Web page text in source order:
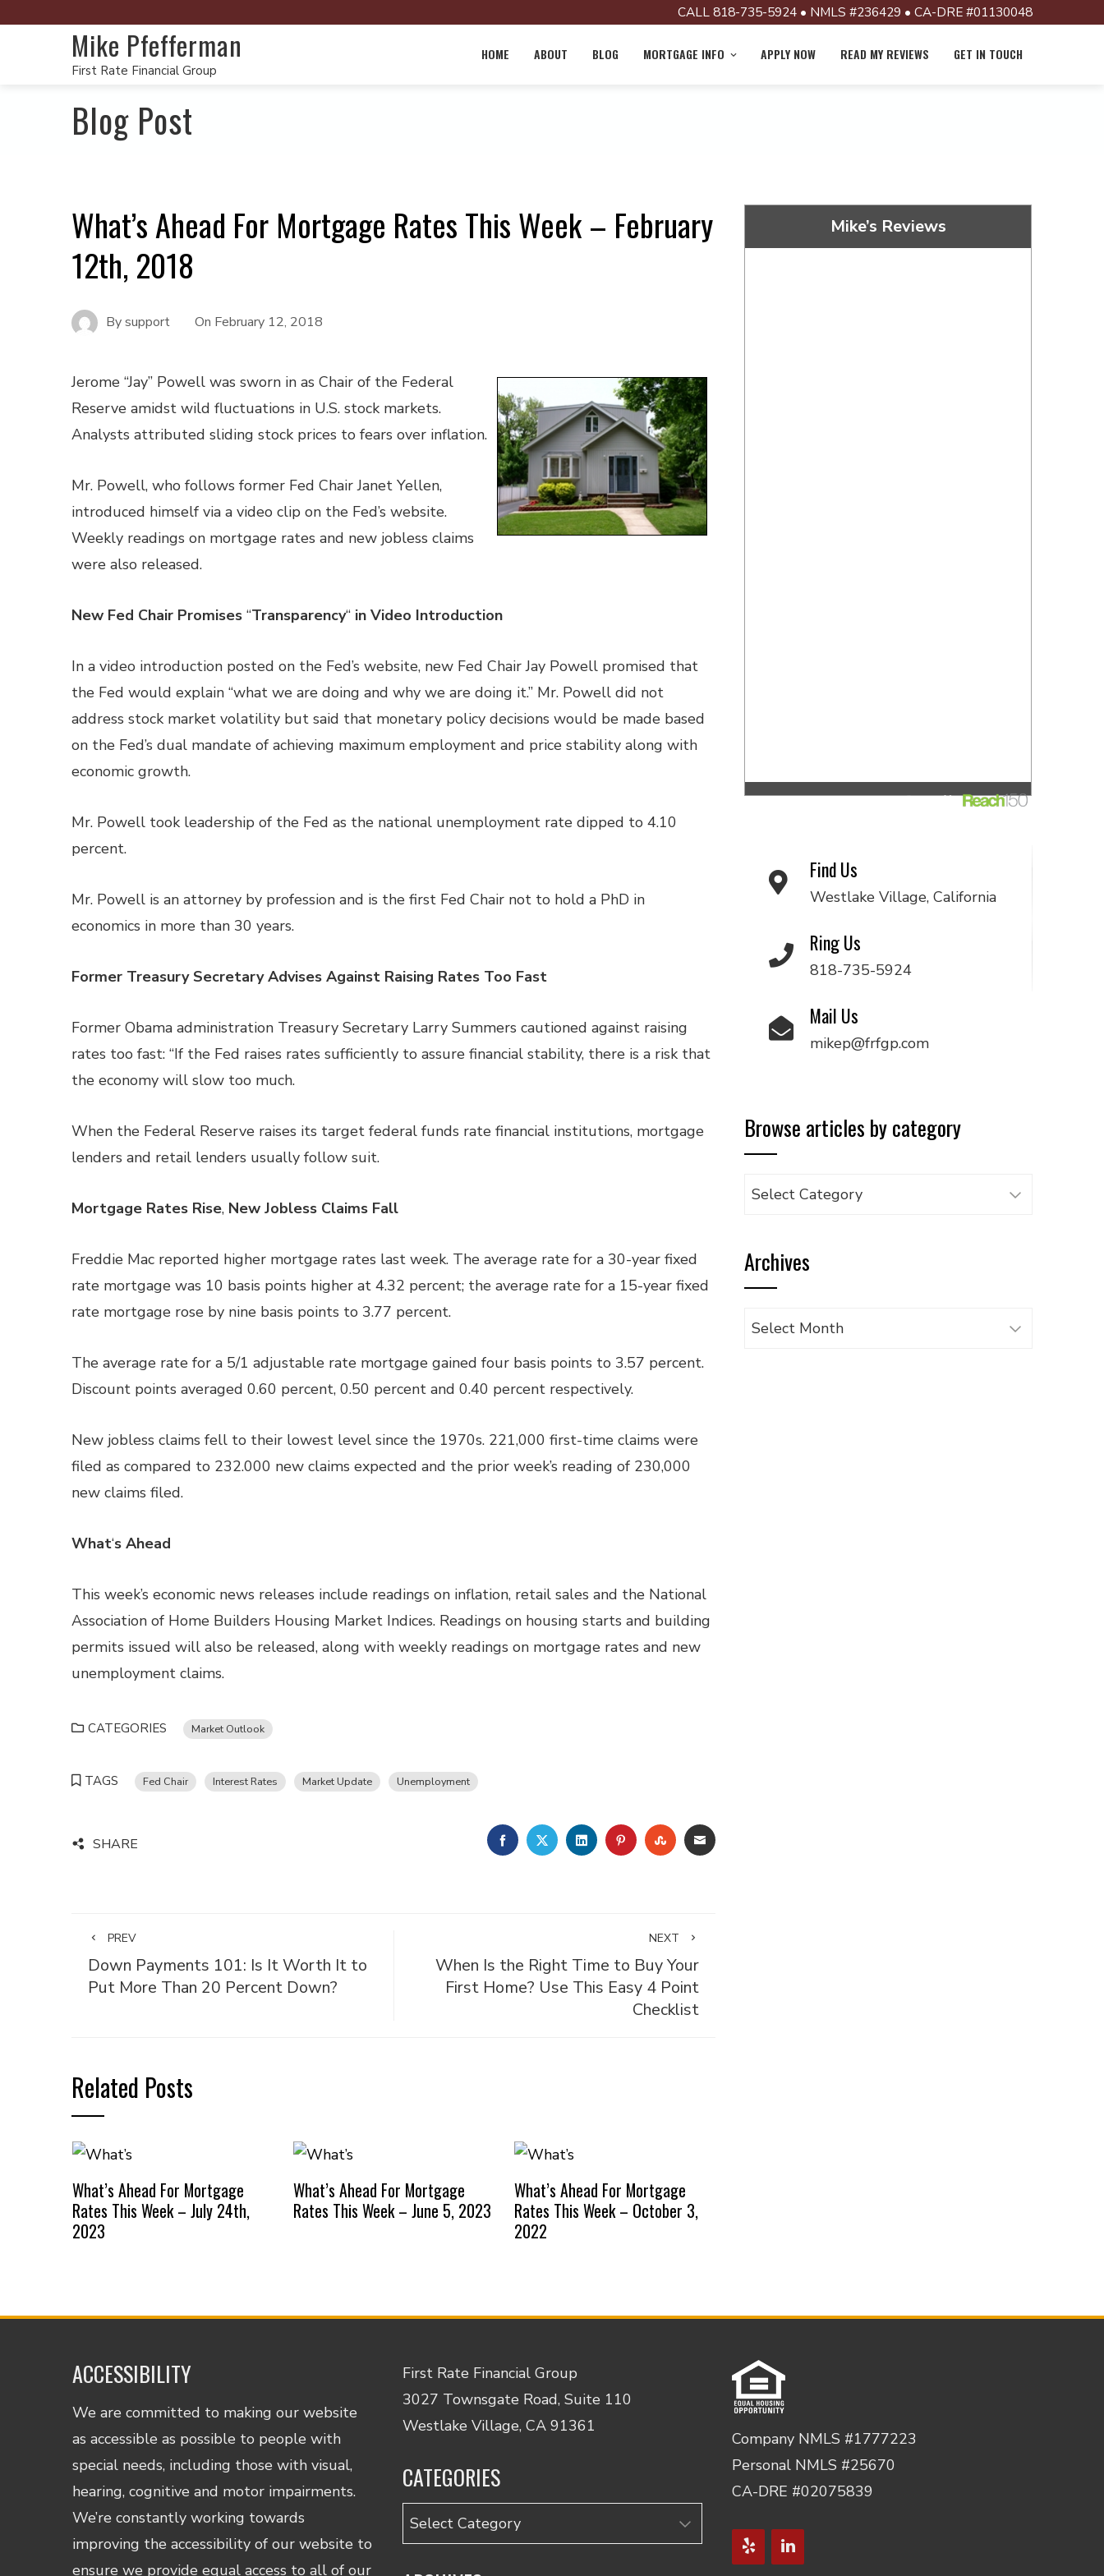
CALL 818-735-5924 • NMLS #236429 • CA-DRE #01130048
Mike Pfefferman
First Rate Financial Group
HOME ABOUT BLOG MORTGAGE INFO APPLY NOW READ MY REVIEWS GET IN TOUCH
Blog Post
What’s Ahead For Mortgage Rates This Week – February
12th, 2018
Bysupport On February 12, 2018
Jerome “Jay” Powell was sworn in as Chair of the Federal
Reserve amidst wild fluctuations in U.S. stock markets.
Analysts attributed sliding stock prices to fears over inflation.
Mr. Powell, who follows former Fed Chair Janet Yellen,
introduced himself via a video clip on the Fed’s website.
Weekly readings on mortgage rates and new jobless claims
were also released.
New Fed Chair Promises “Transparency“ in Video Introduction
In a video introduction posted on the Fed’s website, new Fed Chair Jay Powell promised that
the Fed would explain “what we are doing and why we are doing it.” Mr. Powell did not
address stock market volatility but said that monetary policy decisions would be made based
on the Fed’s dual mandate of achieving maximum employment and price stability along with
economic growth.
Mr. Powell took leadership of the Fed as the national unemployment rate dipped to 4.10
percent.
Mr. Powell is an attorney by profession and is the first Fed Chair not to hold a PhD in
economics in more than 30 years.
Former Treasury Secretary Advises Against Raising Rates Too Fast
Former Obama administration Treasury Secretary Larry Summers cautioned against raising
rates too fast: “If the Fed raises rates sufficiently to assure financial stability, there is a risk that
the economy will slow too much.
When the Federal Reserve raises its target federal funds rate financial institutions, mortgage
lenders and retail lenders usually follow suit.
Mortgage Rates Rise, New Jobless Claims Fall
Freddie Mac reported higher mortgage rates last week. The average rate for a 30-year fixed
rate mortgage was 10 basis points higher at 4.32 percent; the average rate for a 15-year fixed
rate mortgage rose by nine basis points to 3.77 percent.
The average rate for a 5/1 adjustable rate mortgage gained four basis points to 3.57 percent.
Discount points averaged 0.60 percent, 0.50 percent and 0.40 percent respectively.
New jobless claims fell to their lowest level since the 1970s. 221,000 first-time claims were
filed as compared to 232.000 new claims expected and the prior week’s reading of 230,000
new claims filed.
What‘s Ahead
This week’s economic news releases include readings on inflation, retail sales and the National
Association of Home Builders Housing Market Indices. Readings on housing starts and building
permits issued will also be released, along with weekly readings on mortgage rates and new
unemployment claims.
CATEGORIES Market Outlook
TAGS Fed Chair Interest Rates Market Update Unemployment
SHARE FACEBOOKTWITTERLINKEDINPINTEREST
STUMBLEUPON
EMAIL
PREV
Down Payments 101: Is It Worth It to
Put More Than 20 Percent Down?
NEXT
When Is the Right Time to Buy Your
First Home? Use This Easy 4 Point
Checklist
Related Posts
What’s Ahead For Mortgage
Rates This Week – July 24th,
2023
What’s Ahead For Mortgage
Rates This Week – June 5, 2023
What’s Ahead For Mortgage
Rates This Week – October 3,
2022
Mike’s Reviews
Find Us
Westlake Village, California
Ring Us
818-735-5924
Mail Us
mikep@frfgp.com
Browse articles by category
Browse
category
Archives
Archives
ACCESSIBILITY
We are committed to making our website
as accessible as possible to people with
special needs, including those with visual,
hearing, cognitive and motor impairments.
We’re constantly working towards
improving the accessibility of our website to
ensure we provide equal access to all of our
First Rate Financial Group
3027 Townsgate Road, Suite 110
Westlake Village, CA 91361
CATEGORIES
Categories
Company NMLS #1777223
Personal NMLS #25670
CA-DRE #02075839